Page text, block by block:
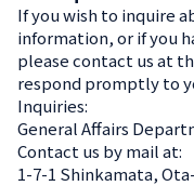
If you wish to inquire
information, or if you
please contact us at
respond promptly to
Inquiries:
General Affairs
Contact us by mail at:
1-7-1 Shinkamata,